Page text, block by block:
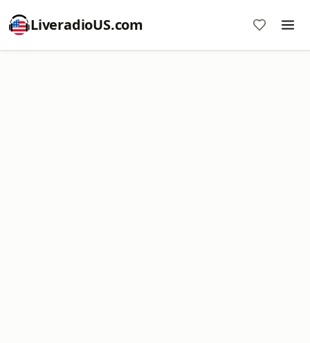
LiveradioUS.com